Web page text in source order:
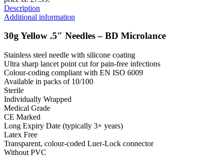
Description
Additional information
30g Yellow .5″ Needles – BD Microlance
Stainless steel needle with silicone coating
Ultra sharp lancet point cut for pain-free infections
Colour-coding compliant with EN ISO 6009
Available in packs of 10/100
Sterile
Individually Wrapped
Medical Grade
CE Marked
Long Expiry Date (typically 3+ years)
Latex Free
Transparent, colour-coded Luer-Lock connector
Without PVC